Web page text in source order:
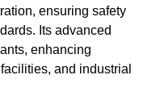
ensuring safety
Its advanced
enhancing
and industrial